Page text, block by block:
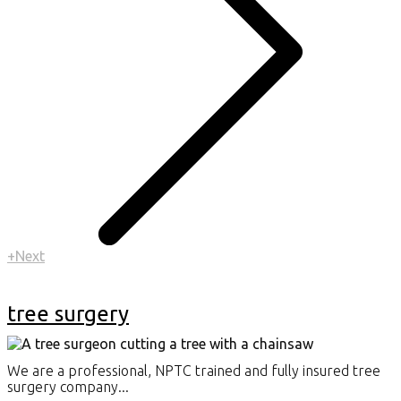
+Next
tree surgery
We are a professional, NPTC trained and fully insured tree
surgery company...